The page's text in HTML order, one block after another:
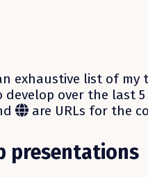
exhaustive list of my
over the last
are URLs for the
presentations